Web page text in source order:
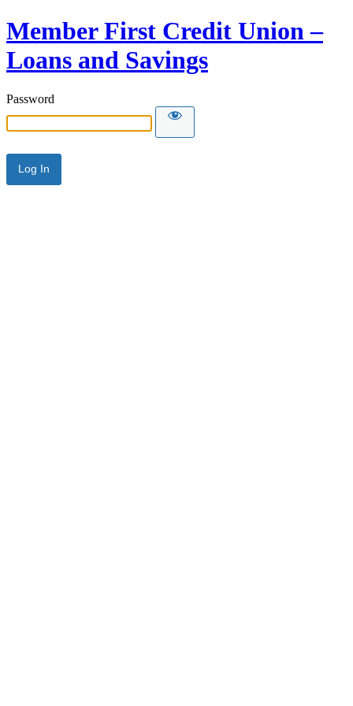
Member First Credit Union –
Loans and Savings
Password